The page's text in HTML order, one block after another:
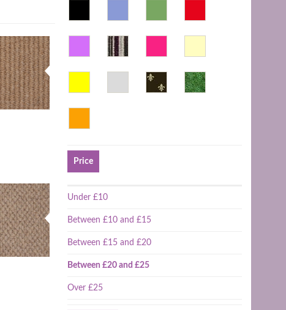
Price
Under £10
Between £10 and £15
Between £15 and £20
Between £20 and £25
Over £25